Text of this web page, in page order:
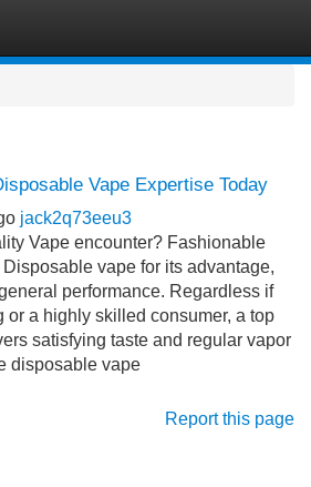
Vape Expertise Today
jack2q73eeu3
Vape encounter? Fashionable
vape for its advantage,
performance. Regardless if
or a highly skilled consumer, a top
satisfying taste and regular vapor
disposable vape
Report this page